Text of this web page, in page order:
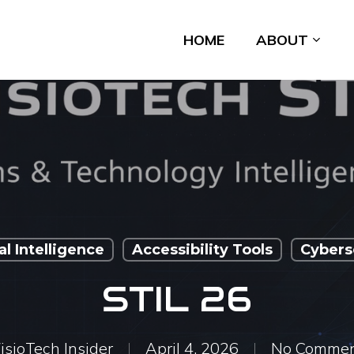
HOME ABOUT
Intelligence Accessibility Tools
STIL 26
Insider April 4, 2026 No